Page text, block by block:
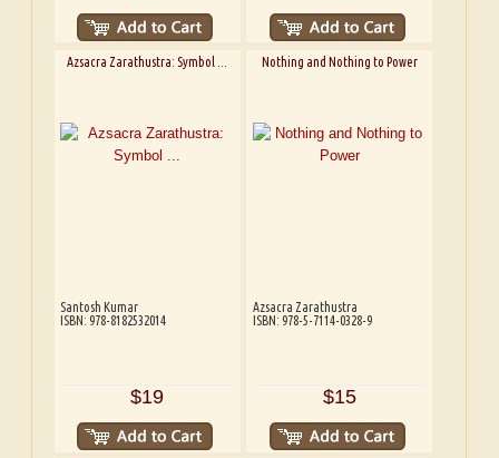
Azsacra Zarathustra: Symbol ...
Santosh Kumar
ISBN: 978-8182532014
$19
Nothing and Nothing to Power
Azsacra Zarathustra
ISBN: 978-5-7114-0328-9
$15